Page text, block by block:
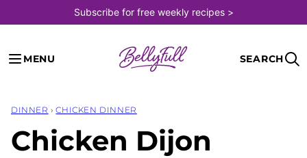
to
content
Subscribe for free weekly recipes >
MENU SEARCH
DINNER › CHICKEN DINNER
Chicken Dijon